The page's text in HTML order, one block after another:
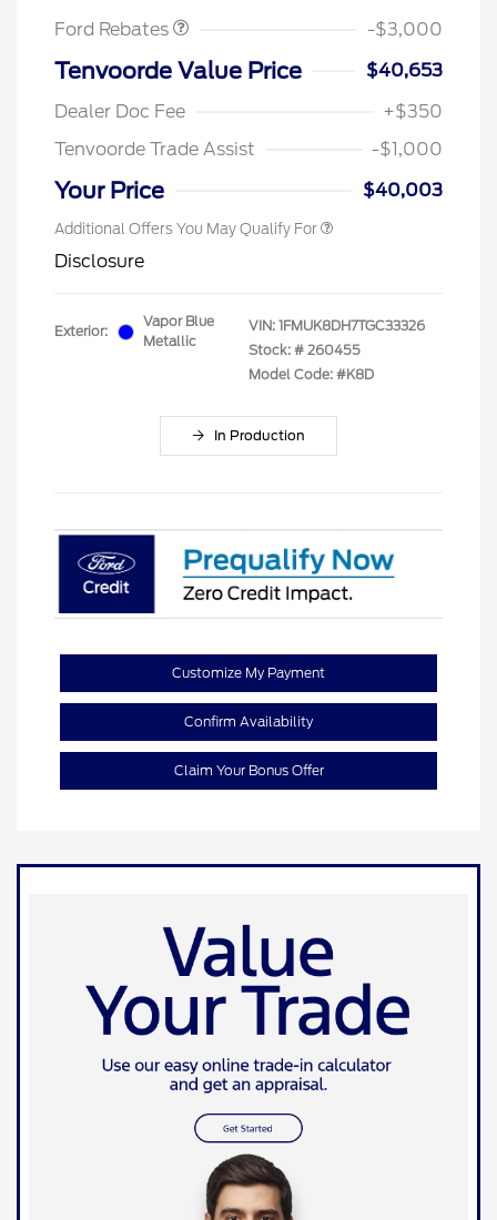
Ford Rebates
-$3,000
Tenvoorde Value Price
$40,653
Dealer Doc Fee
+$350
Tenvoorde Trade Assist
-$1,000
Your Price $40,003
Additional Offers You May Qualify For
Disclosure
Exterior:
Vapor Blue
Metallic
VIN: 1FMUK8DH7TGC33326
Stock: # 260455
Model Code: #K8D
In Production
Customize My Payment
Confirm Availability
Claim Your Bonus Offer